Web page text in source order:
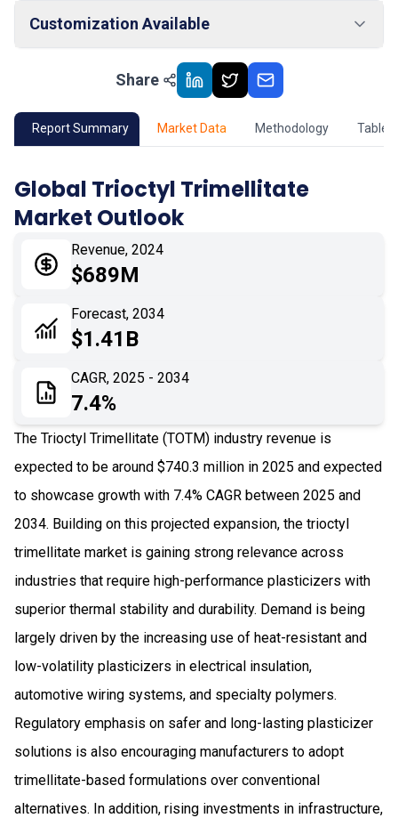
Customization Available
Market Outlook
02 Market Key Insights
04 Market Dynamics
Application
Impact Analysis
Share
Report Summary Market Data Methodology Table
Global Trioctyl Trimellitate
Market Outlook
Revenue, 2024
$689M
Forecast, 2034
$1.41B
CAGR, 2025 - 2034
7.4%
The Trioctyl Trimellitate (TOTM) industry revenue is
expected to be around $740.3 million in 2025 and expected
to showcase growth with 7.4% CAGR between 2025 and
2034. Building on this projected expansion, the trioctyl
trimellitate market is gaining strong relevance across
industries that require high-performance plasticizers with
superior thermal stability and durability. Demand is being
largely driven by the increasing use of heat-resistant and
low-volatility plasticizers in electrical insulation,
automotive wiring systems, and specialty polymers.
Regulatory emphasis on safer and long-lasting plasticizer
solutions is also encouraging manufacturers to adopt
trimellitate-based formulations over conventional
alternatives. In addition, rising investments in infrastructure,